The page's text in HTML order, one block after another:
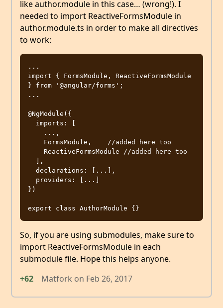
like author.module in this case… (wrong!). I
needed to import ReactiveFormsModule in
author.module.ts in order to make all directives
to work:
...
import { FormsModule, ReactiveFormsModule
} from '@angular/forms';
...
@NgModule({
})
So, if you are using submodules, make sure to
import ReactiveFormsModule in each
submodule file. Hope this helps anyone.
+62
Matfork on Feb 26, 2017